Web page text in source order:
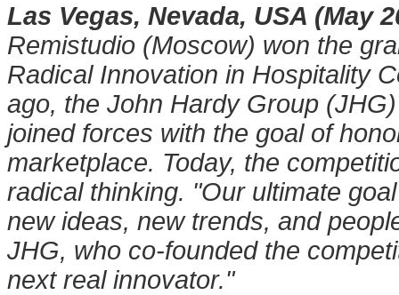
Las Vegas, Nevada, USA (May
Remistudio (Moscow) won the
Radical Innovation in Hospitality
ago, the John Hardy Group
joined forces with the goal of
marketplace. Today, the
radical thinking. "Our ultimate
new ideas, new trends, and
JHG, who co-founded the
next real innovator."